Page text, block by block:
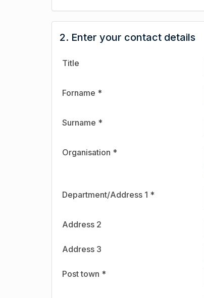
2. Enter your contact details
Title
Forname *
Surname *
Organisation *
Department/Address 1 *
Address 2
Address 3
Post town *